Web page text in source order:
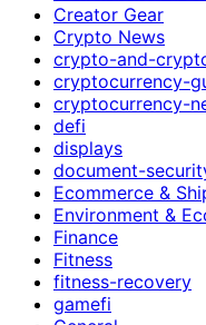
Creator Gear
Crypto News
crypto-and-
cryptocurrency-
cryptocurrency-
defi
displays
document-
Ecommerce &
Environment &
Finance
Fitness
fitness-recovery
gamefi